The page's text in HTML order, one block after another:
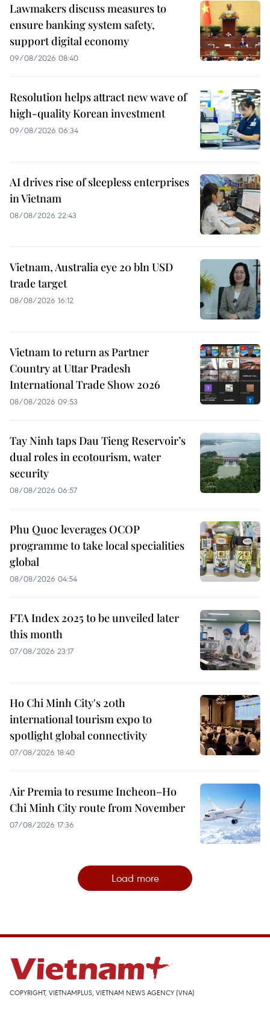
Lawmakers discuss measures to
ensure banking system safety,
support digital economy
09/08/2026 08:40
Resolution helps attract new wave of
high-quality Korean investment
09/08/2026 06:34
AI drives rise of sleepless enterprises
in Vietnam
08/08/2026 22:43
Vietnam, Australia eye 20 bln USD
trade target
08/08/2026 16:12
Vietnam to return as Partner
Country at Uttar Pradesh
International Trade Show 2026
08/08/2026 09:53
Tay Ninh taps Dau Tieng Reservoir’s
dual roles in ecotourism, water
security
08/08/2026 06:57
Phu Quoc leverages OCOP
programme to take local specialities
global
08/08/2026 04:54
FTA Index 2025 to be unveiled later
this month
07/08/2026 23:17
Ho Chi Minh City's 20th
international tourism expo to
spotlight global connectivity
07/08/2026 18:40
Air Premia to resume Incheon–Ho
Chi Minh City route from November
07/08/2026 17:36
Load more
COPYRIGHT, VIETNAMPLUS, VIETNAM NEWS AGENCY (VNA)